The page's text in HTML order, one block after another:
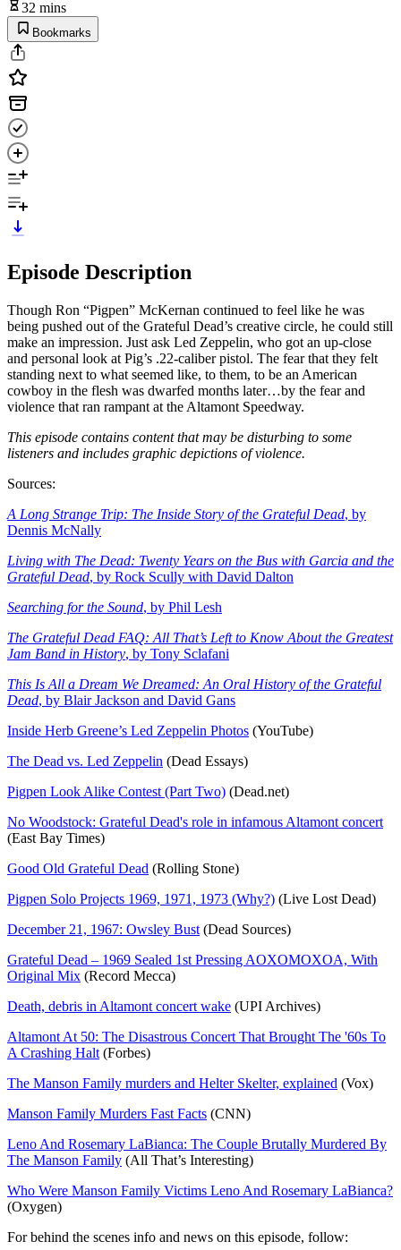
32 mins
Bookmarks
Episode Description
Though Ron “Pigpen” McKernan continued to feel like he was
being pushed out of the Grateful Dead’s creative circle, he could still
make an impression. Just ask Led Zeppelin, who got an up-close
and personal look at Pig’s .22-caliber pistol. The fear that they felt
standing next to what seemed like, to them, to be an American
cowboy in the flesh was dwarfed months later…by the fear and
violence that ran rampant at the Altamont Speedway.
This episode contains content that may be disturbing to some
listeners and includes graphic depictions of violence.
Sources:
A Long Strange Trip: The Inside Story of the Grateful Dead, by
Dennis McNally
Living with The Dead: Twenty Years on the Bus with Garcia and the
Grateful Dead, by Rock Scully with David Dalton
Searching for the Sound, by Phil Lesh
The Grateful Dead FAQ: All That’s Left to Know About the Greatest
Jam Band in History, by Tony Sclafani
This Is All a Dream We Dreamed: An Oral History of the Grateful
Dead, by Blair Jackson and David Gans
Inside Herb Greene’s Led Zeppelin Photos (YouTube)
The Dead vs. Led Zeppelin (Dead Essays)
Pigpen Look Alike Contest (Part Two) (Dead.net)
No Woodstock: Grateful Dead's role in infamous Altamont concert
(East Bay Times)
Good Old Grateful Dead (Rolling Stone)
Pigpen Solo Projects 1969, 1971, 1973 (Why?) (Live Lost Dead)
December 21, 1967: Owsley Bust (Dead Sources)
Grateful Dead – 1969 Sealed 1st Pressing AOXOMOXOA, With
Original Mix (Record Mecca)
Death, debris in Altamont concert wake (UPI Archives)
Altamont At 50: The Disastrous Concert That Brought The '60s To
A Crashing Halt (Forbes)
The Manson Family murders and Helter Skelter, explained (Vox)
Manson Family Murders Fast Facts (CNN)
Leno And Rosemary LaBianca: The Couple Brutally Murdered By
The Manson Family (All That’s Interesting)
Who Were Manson Family Victims Leno And Rosemary LaBianca?
(Oxygen)
For behind the scenes info and news on this episode, follow: